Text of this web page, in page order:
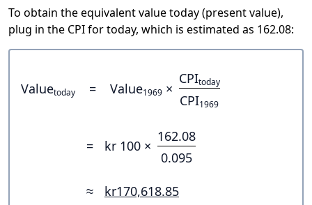
To obtain the equivalent value today (present value),
plug in the CPI for today, which is estimated as 162.08:
Valuetoday = Value1969 ×
CPItoday
CPI1969
= kr 100 ×
162.08
0.095
≈
kr170,618.85